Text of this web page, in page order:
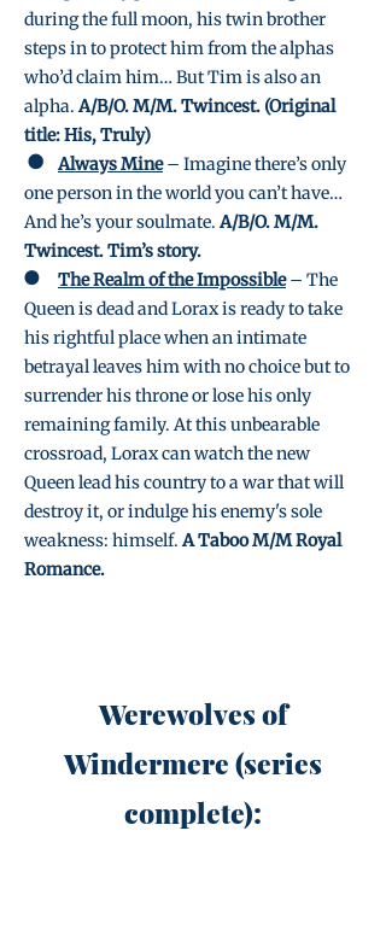
during the full moon, his twin brother
steps in to protect him from the alphas
who’d claim him… But Tim is also an
alpha. A/B/O. M/M. Twincest. (Original
title: His, Truly)
● Always Mine – Imagine there’s only
one person in the world you can’t have…
And he’s your soulmate. A/B/O. M/M.
Twincest. Tim’s story.
● The Realm of the Impossible– The
Queen is dead and Lorax is ready to take
his rightful place when an intimate
betrayal leaves him with no choice but to
surrender his throne or lose his only
remaining family. At this unbearable
crossroad, Lorax can watch the new
Queen lead his country to a war that will
destroy it, or indulge his enemy's sole
weakness: himself. A Taboo M/M Royal
Romance.
Werewolves of
Windermere (series
complete):